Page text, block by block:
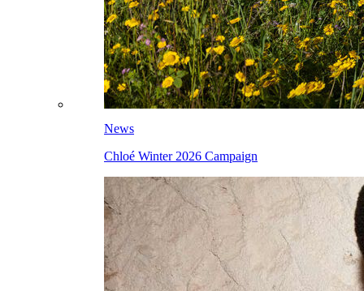
News
Chloé Winter 2026 Campaign